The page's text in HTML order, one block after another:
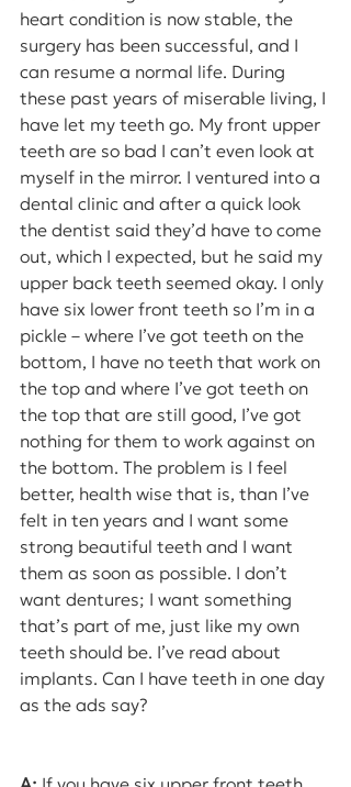
heart condition is now stable, the
surgery has been successful, and I
can resume a normal life. During
these past years of miserable living, I
have let my teeth go. My front upper
teeth are so bad I can’t even look at
myself in the mirror. I ventured into a
dental clinic and after a quick look
the dentist said they’d have to come
out, which I expected, but he said my
upper back teeth seemed okay. I only
have six lower front teeth so I’m in a
pickle – where I’ve got teeth on the
bottom, I have no teeth that work on
the top and where I’ve got teeth on
the top that are still good, I’ve got
nothing for them to work against on
the bottom. The problem is I feel
better, health wise that is, than I’ve
felt in ten years and I want some
strong beautiful teeth and I want
them as soon as possible. I don’t
want dentures; I want something
that’s part of me, just like my own
teeth should be. I’ve read about
implants. Can I have teeth in one day
as the ads say?